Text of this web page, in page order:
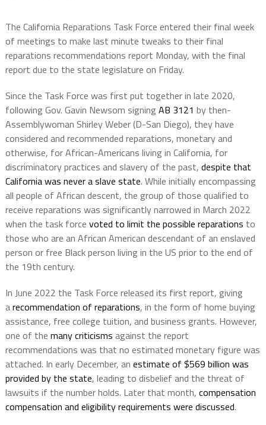
The California Reparations Task Force entered their final week
of meetings to make last minute tweaks to their final
reparations recommendations report Monday, with the final
report due to the state legislature on Friday.
Since the Task Force was first put together in late 2020,
following Gov. Gavin Newsom signing AB 3121 by then-
Assemblywoman Shirley Weber (D-San Diego), they have
considered and recommended reparations, monetary and
otherwise, for African-Americans living in California, for
discriminatory practices and slavery of the past, despite that
California was never a slave state. While initially encompassing
all people of African descent, the group of those qualified to
receive reparations was significantly narrowed in March 2022
when the task force voted to limit the possible reparations to
those who are an African American descendant of an enslaved
person or free Black person living in the US prior to the end of
the 19th century.
In June 2022 the Task Force released its first report, giving
arecommendation of reparations, in the form of home buying
assistance, free college tuition, and business grants. However,
one of the many criticisms against the report
recommendations was that no estimated monetary figure was
attached. In early December, an estimate of $569 billion was
provided by the state, leading to disbelief and the threat of
lawsuits if the number holds. Later that month, compensation
compensation and eligibility requirements were discussed.